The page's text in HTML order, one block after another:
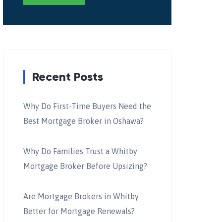
Recent Posts
Why Do First-Time Buyers Need the
Best Mortgage Broker in Oshawa?
Why Do Families Trust a Whitby
Mortgage Broker Before Upsizing?
Are Mortgage Brokers in Whitby
Better for Mortgage Renewals?